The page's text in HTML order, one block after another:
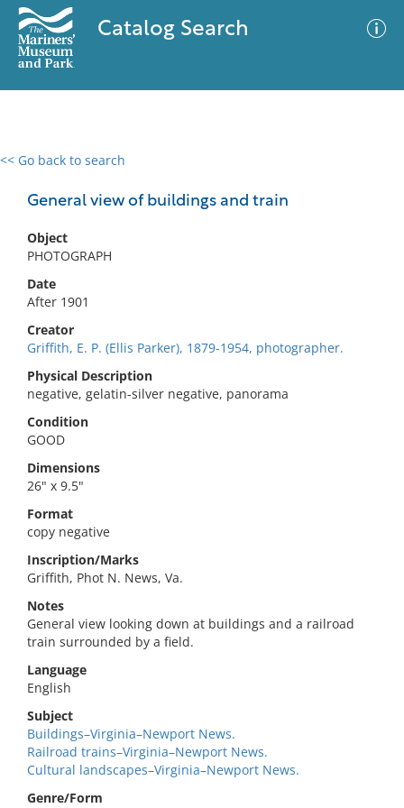
Catalog Search
<< Go back to search
General view of buildings and train
Object
PHOTOGRAPH
Date
After 1901
Creator
Griffith, E. P. (Ellis Parker), 1879-1954, photographer.
Physical Description
negative, gelatin-silver negative, panorama
Condition
GOOD
Dimensions
26" x 9.5"
Format
copy negative
Inscription/Marks
Griffith, Phot N. News, Va.
Notes
General view looking down at buildings and a railroad
train surrounded by a field.
Language
English
Subject
Buildings–Virginia–Newport News.
Railroad trains–Virginia–Newport News.
Cultural landscapes–Virginia–Newport News.
Genre/Form
0 results